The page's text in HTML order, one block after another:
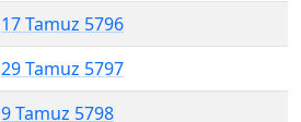
17 Tamuz 5796
29 Tamuz 5797
9 Tamuz 5798